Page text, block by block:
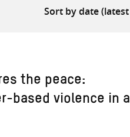
the peace:
based violence in a